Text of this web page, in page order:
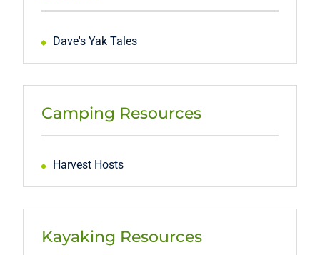
Dave's Yak Tales
Camping Resources
Harvest Hosts
Kayaking Resources